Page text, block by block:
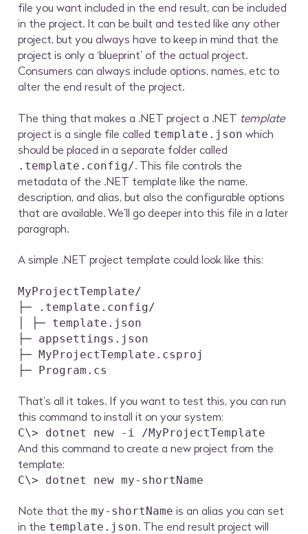
file you want included in the end result, can be included
in the project. It can be built and tested like any other
project, but you always have to keep in mind that the
project is only a ‘blueprint’ of the actual project.
Consumers can always include options, names, etc to
alter the end result of the project.
The thing that makes a .NET project a .NET template
project is a single file called template.json which
should be placed in a separate folder called
.template.config/. This file controls the
metadata of the .NET template like the name,
description, and alias, but also the configurable options
that are available. We’ll go deeper into this file in a later
paragraph.
A simple .NET project template could look like this:
MyProjectTemplate/
├─ .template.config/
│ ├─ template.json
├─ appsettings.json
├─ MyProjectTemplate.csproj
├─ Program.cs
That’s all it takes. If you want to test this, you can run
this command to install it on your system:
C\> dotnet new -i /MyProjectTemplate
And this command to create a new project from the
template:
C\> dotnet new my-shortName
Note that themy-shortName is an alias you can set
in the template.json. The end result project will